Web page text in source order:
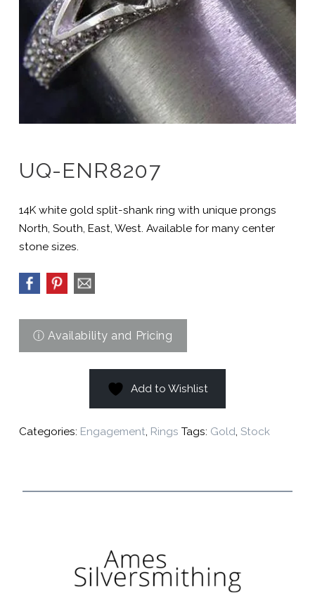
UQ-ENR8207
14K white gold split-shank ring with unique prongs
North, South, East, West. Available for many center
stone sizes.
Add to Wishlist
Categories: Engagement, Rings Tags: Gold, Stock